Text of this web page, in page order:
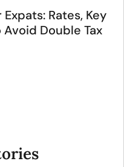
Expats: Rates, Key
Double Tax